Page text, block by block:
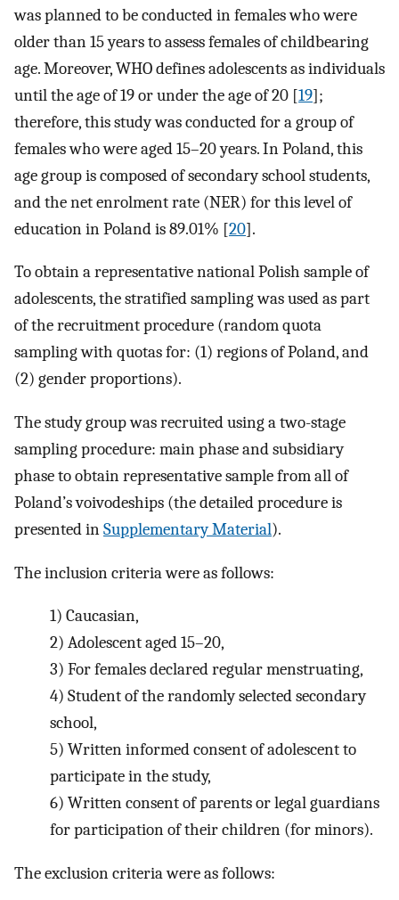
was planned to be conducted in females who were
older than 15 years to assess females of childbearing
age. Moreover, WHO defines adolescents as individuals
until the age of 19 or under the age of 20 [19];
therefore, this study was conducted for a group of
females who were aged 15–20 years. In Poland, this
age group is composed of secondary school students,
and the net enrolment rate (NER) for this level of
education in Poland is 89.01% [20].
To obtain a representative national Polish sample of
adolescents, the stratified sampling was used as part
of the recruitment procedure (random quota
sampling with quotas for: (1) regions of Poland, and
(2) gender proportions).
The study group was recruited using a two-stage
sampling procedure: main phase and subsidiary
phase to obtain representative sample from all of
Poland’s voivodeships (the detailed procedure is
presented inSupplementary Material).
The inclusion criteria were as follows:
1) Caucasian,
2) Adolescent aged 15–20,
3) For females declared regular menstruating,
4) Student of the randomly selected secondary
school,
5) Written informed consent of adolescent to
participate in the study,
6) Written consent of parents or legal guardians
for participation of their children (for minors).
The exclusion criteria were as follows: